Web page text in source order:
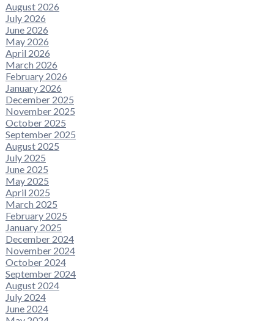
August 2026
July 2026
June 2026
May 2026
April 2026
March 2026
February 2026
January 2026
December 2025
November 2025
October 2025
September 2025
August 2025
July 2025
June 2025
May 2025
April 2025
March 2025
February 2025
January 2025
December 2024
November 2024
October 2024
September 2024
August 2024
July 2024
June 2024